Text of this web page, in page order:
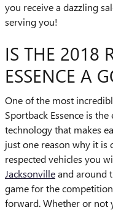
you receive a dazzling
serving you!
IS THE 2018
ESSENCE A
One of the most
Sportback Essence is
technology that makes
just one reason why it is
respected vehicles you
Jacksonvilleand around
game for the
forward. Whether or not